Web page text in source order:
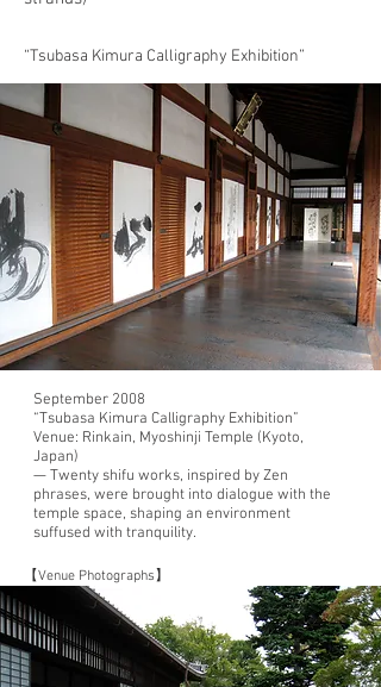
“Tsubasa Kimura Calligraphy Exhibition”
September 2008
“Tsubasa Kimura Calligraphy Exhibition”
Venue: Rinkain, Myoshinji Temple (Kyoto,
Japan)
— Twenty shifu works, inspired by Zen
phrases, were brought into dialogue with the
temple space, shaping an environment
suffused with tranquility.
【Venue Photographs】